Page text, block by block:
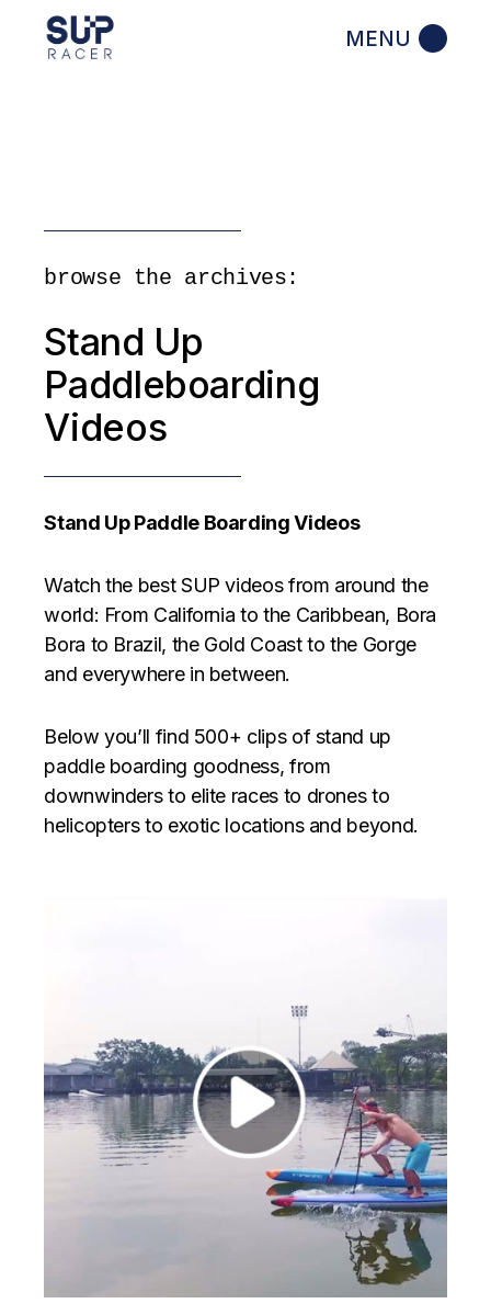
browse the archives:
Stand Up
Paddleboarding
Videos
Stand Up Paddle Boarding Videos
Watch the best SUP videos from around the
world: From California to the Caribbean, Bora
Bora to Brazil, the Gold Coast to the Gorge
and everywhere in between.
Below you’ll find 500+ clips of stand up
paddle boarding goodness, from
downwinders to elite races to drones to
helicopters to exotic locations and beyond.